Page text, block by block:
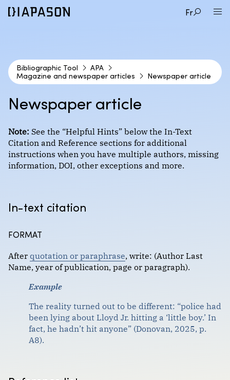
Fr
Bibliographic Tool
APA
Magazine and newspaper articles
Newspaper article
Newspaper article
Note: See the “Helpful Hints” below the In-Text
Citation and Reference sections for additional
instructions when you have multiple authors, missing
information, DOI, other exceptions and more.
In-text citation
FORMAT
After quotation or paraphrase, write: (Author Last
Name, year of publication, page or paragraph).
Example
The reality turned out to be different: “police had
been lying about Lloyd Jr. hitting a ‘little boy.’ In
fact, he hadn’t hit anyone” (Donovan, 2025, p.
A8).
1 CITATION STYLE
APA
Format : Author-date
Chicago (Coming Soon!)
2 DOCUMENT TYPE
Audio and video documents
Images
Magazine and newspaper articles
Scholarly journal articles
Websites, social media and communications
3 EXAMPLE
Newspaper article